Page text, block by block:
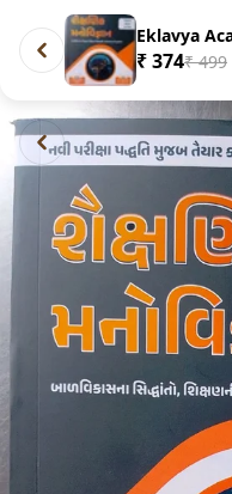
₹ 374₹ 499